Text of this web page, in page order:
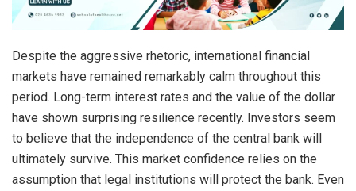
Despite the aggressive rhetoric, international financial
markets have remained remarkably calm throughout this
period. Long-term interest rates and the value of the dollar
have shown surprising resilience recently. Investors seem
to believe that the independence of the central bank will
ultimately survive. This market confidence relies on the
assumption that legal institutions will protect the bank. Even